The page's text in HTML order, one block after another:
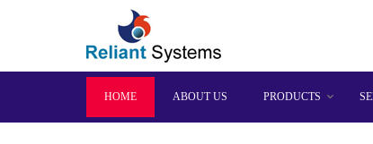
HOME ABOUT US PRODUCTS